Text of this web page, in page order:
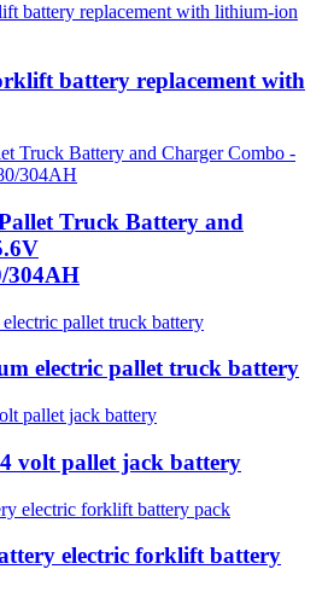
battery replacement with
Truck Battery and
304AH
electric pallet truck battery
volt pallet jack battery
electric forklift battery